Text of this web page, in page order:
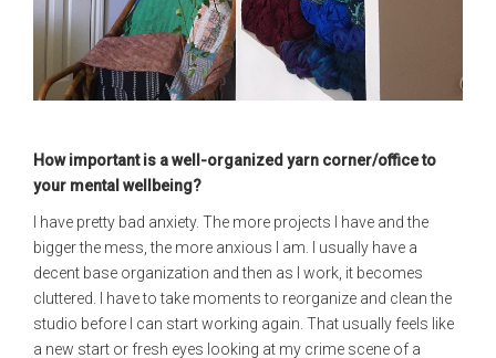
How important is a well-organized yarn corner/office to
your mental wellbeing?
I have pretty bad anxiety. The more projects I have and the
bigger the mess, the more anxious I am. I usually have a
decent base organization and then as I work, it becomes
cluttered. I have to take moments to reorganize and clean the
studio before I can start working again. That usually feels like
a new start or fresh eyes looking at my crime scene of a